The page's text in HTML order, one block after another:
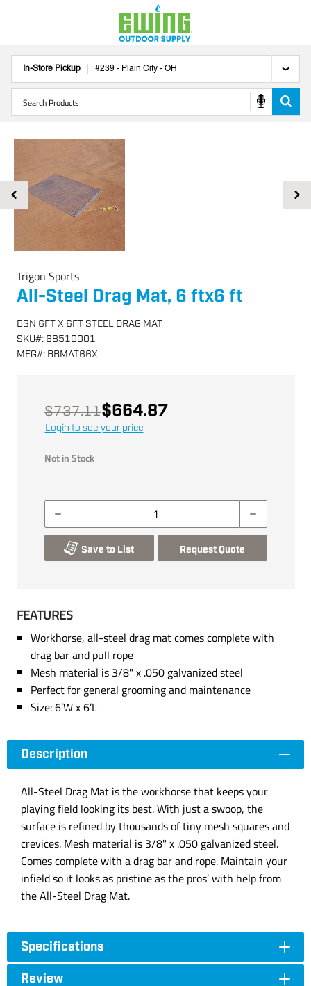
In-Store Pickup #239 - Plain City - OH
Trigon Sports
All-Steel Drag Mat, 6 ftx6 ft
BSN 6FT X 6FT STEEL DRAG MAT
SKU#: 68510001
MFG#: BBMAT66X
$737.11$664.87
Login to see your price
Not in Stock
Save to List Request Quote
FEATURES
Workhorse, all-steel drag mat comes complete with
drag bar and pull rope
Mesh material is 3/8" x .050 galvanized steel
Perfect for general grooming and maintenance
Size: 6’W x 6’L
Description
All-Steel Drag Mat is the workhorse that keeps your
playing field looking its best. With just a swoop, the
surface is refined by thousands of tiny mesh squares and
crevices. Mesh material is 3/8" x .050 galvanized steel.
Comes complete with a drag bar and rope. Maintain your
infield so it looks as pristine as the pros’ with help from
the All-Steel Drag Mat.
Specifications
Review